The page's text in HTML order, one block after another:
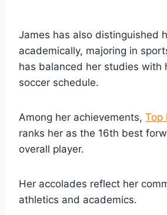
James has also distinguished
academically, majoring in
has balanced her studies with
soccer schedule.
Among her achievements, Top
ranks her as the 16th best
overall player.
Her accolades reflect her
athletics and academics.